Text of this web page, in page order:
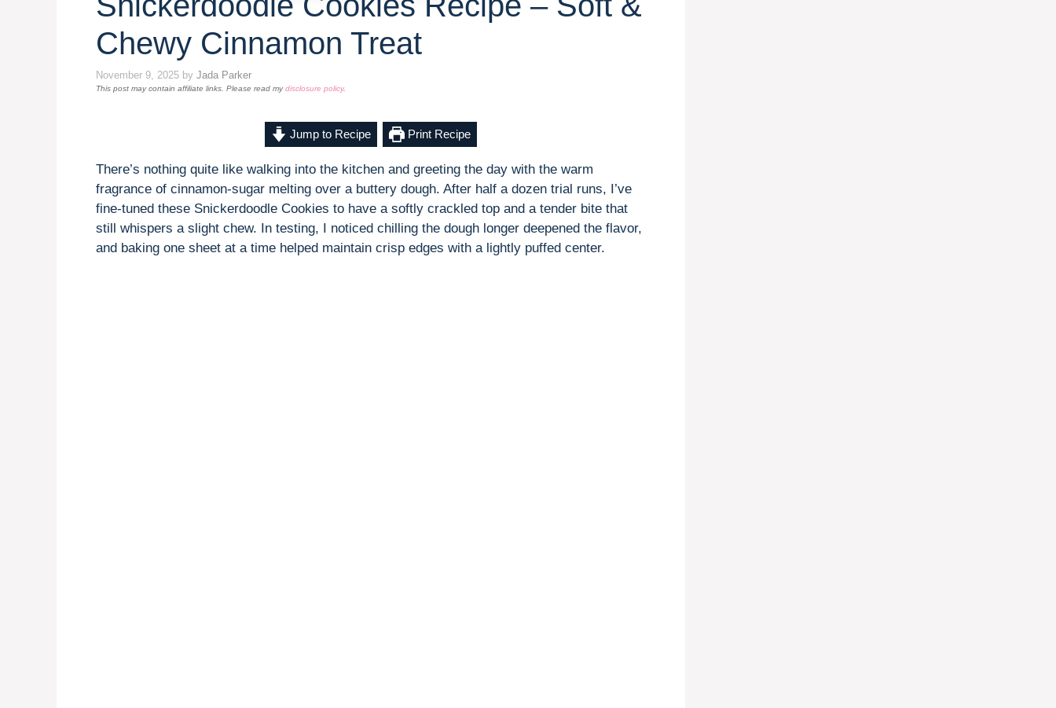
Chewy Cinnamon Treat
November 9, 2025 by Jada Parker
This post may contain affiliate links. Please read mydisclosure policy.
Jump to Recipe Print Recipe
There’s nothing quite like walking into the kitchen and greeting the day with the warm
fragrance of cinnamon-sugar melting over a buttery dough. After half a dozen trial runs, I’ve
fine-tuned these Snickerdoodle Cookies to have a softly crackled top and a tender bite that
still whispers a slight chew. In testing, I noticed chilling the dough longer deepened the flavor,
and baking one sheet at a time helped maintain crisp edges with a lightly puffed center.